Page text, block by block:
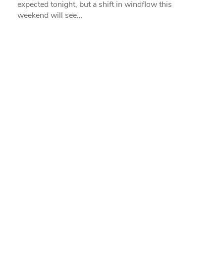
expected tonight, but a shift in windflow this
weekend will see…